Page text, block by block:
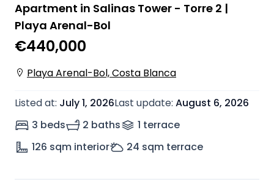
Apartment in Salinas Tower - Torre 2 |
Playa Arenal-Bol
€440,000
Playa Arenal-Bol, Costa Blanca
Listed at: July 1, 2026Last update: August 6, 2026
3 beds
2 baths 1 terrace
126 sqm interior 24 sqm terrace